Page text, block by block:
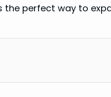
perfect way to